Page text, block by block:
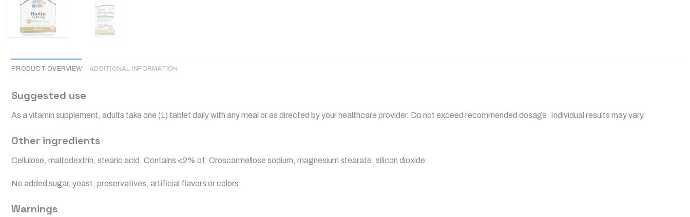
PRODUCT OVERVIEW ADDITIONAL INFORMATION
Suggested use
As a vitamin supplement, adults take one (1) tablet daily with any meal or as directed by your healthcare provider. Do not exceed recommended dosage. Individual results may vary.
Other ingredients
Cellulose, maltodextrin, stearic acid. Contains <2% of: Croscarmellose sodium, magnesium stearate, silicon dioxide.
No added sugar, yeast, preservatives, artificial flavors or colors.
Warnings